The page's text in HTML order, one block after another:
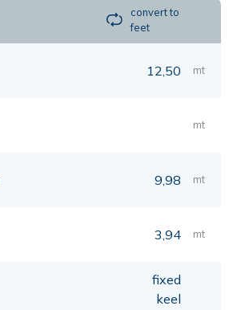
convert to
feet
12,50 mt
mt
9,98 mt
3,94 mt
fixed
keel